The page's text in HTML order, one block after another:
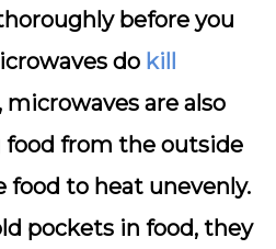
before you
do kill
microwaves are also
from the outside
food to heat unevenly.
pockets in food, they